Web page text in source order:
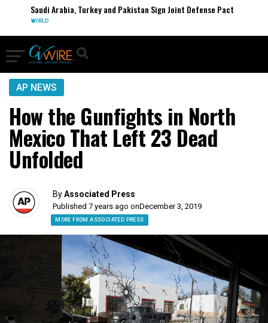
Saudi Arabia, Turkey and Pakistan Sign Joint Defense Pact
WORLD
AP NEWS
How the Gunfights in North
Mexico That Left 23 Dead
Unfolded
ByAssociated Press
Published 7 years ago onDecember 3, 2019
MORE FROM ASSOCIATED PRESS